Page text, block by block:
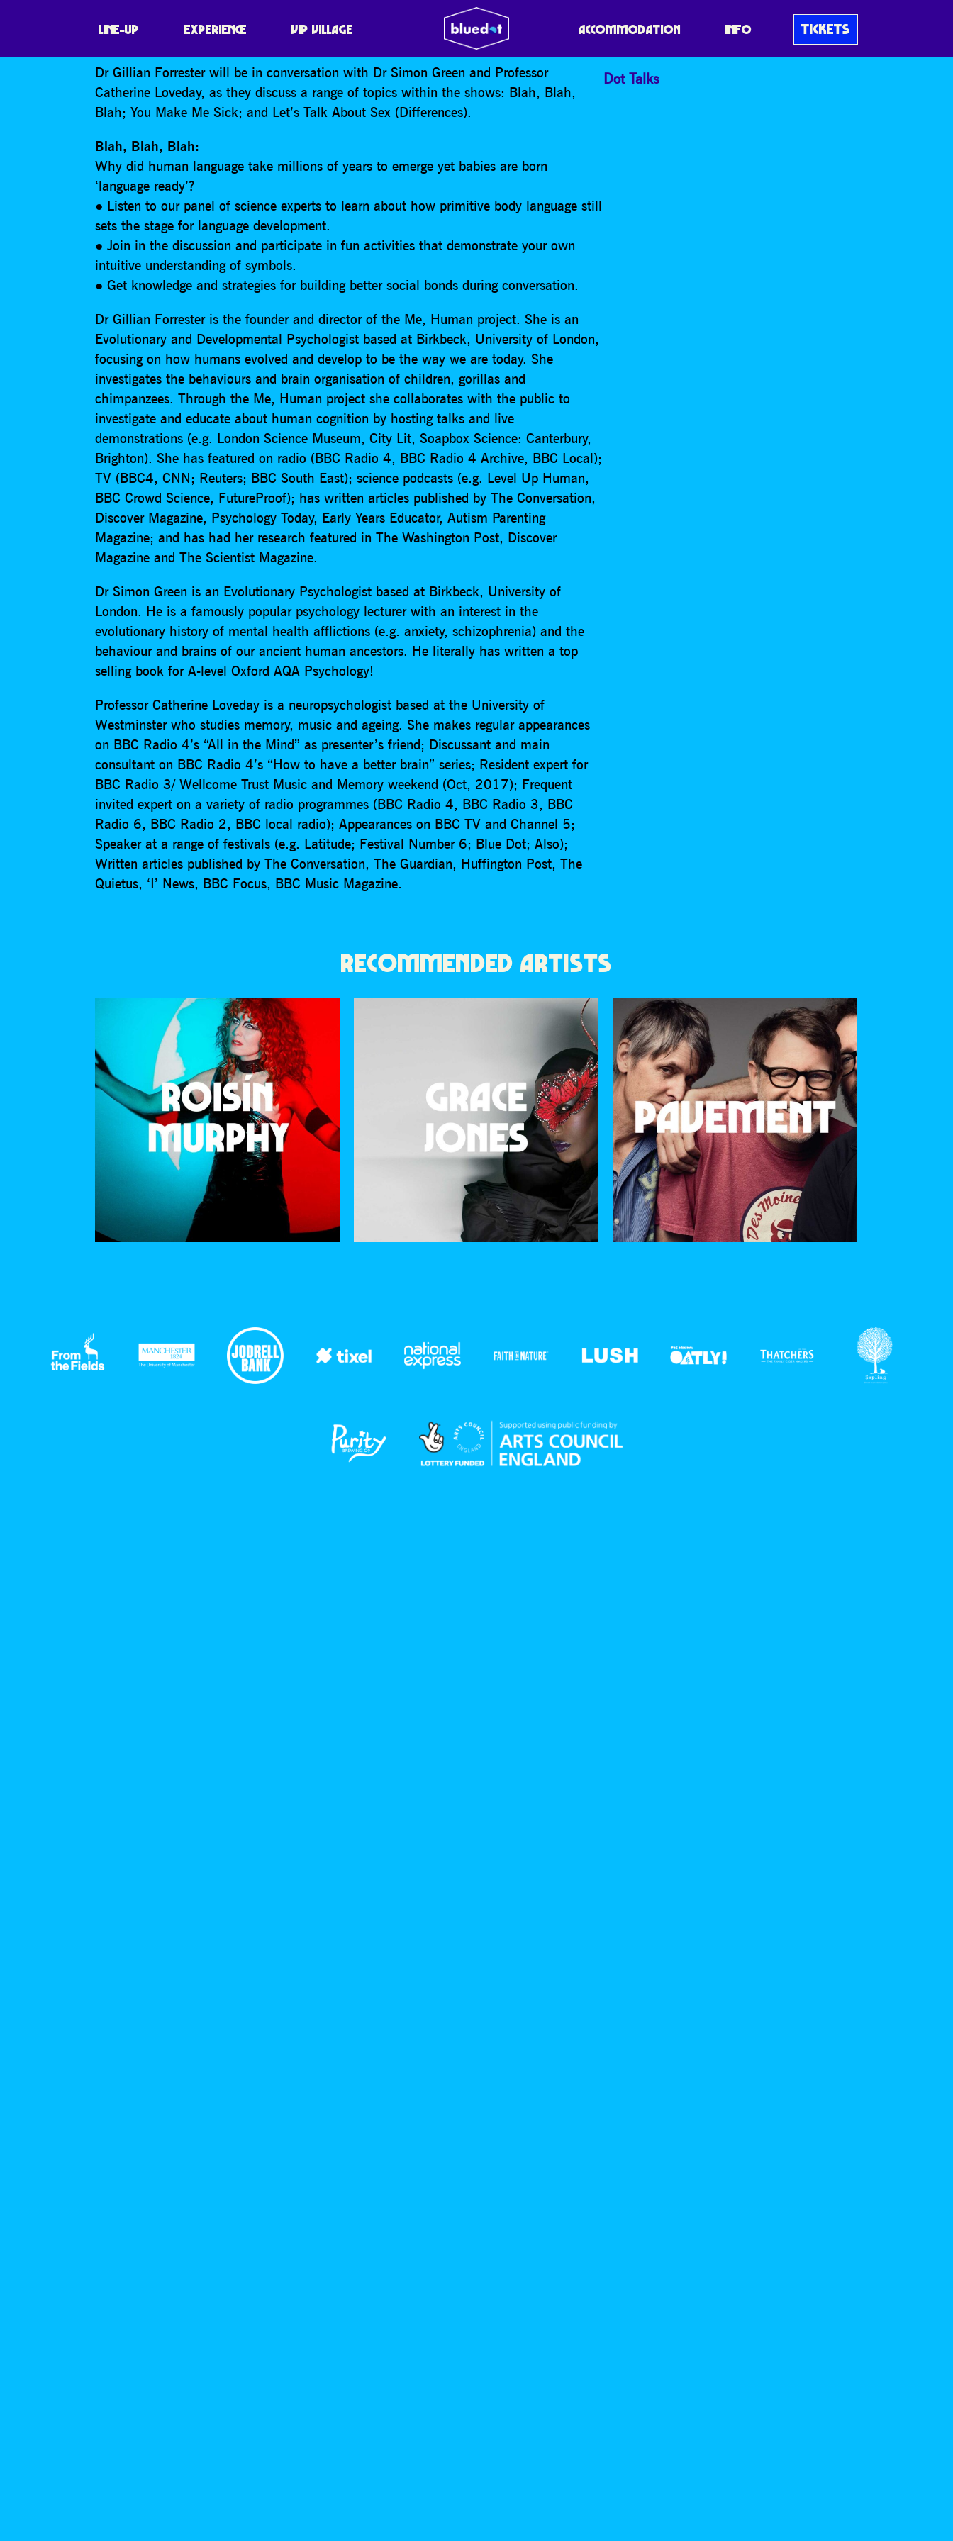
LINE-UP EXPERIENCE VIP VILLAGE ACCOMMODATION INFO TICKETS
BLAH, BLAH, BLAH
Dr Gillian Forrester will be in conversation with Dr Simon Green and Professor
Catherine Loveday, as they discuss a range of topics within the shows: Blah, Blah,
Blah; You Make Me Sick; and Let’s Talk About Sex (Differences).
Blah, Blah, Blah:
Why did human language take millions of years to emerge yet babies are born
‘language ready’?
● Listen to our panel of science experts to learn about how primitive body language still
sets the stage for language development.
● Join in the discussion and participate in fun activities that demonstrate your own
intuitive understanding of symbols.
● Get knowledge and strategies for building better social bonds during conversation.
Dr Gillian Forrester is the founder and director of the Me, Human project. She is an
Evolutionary and Developmental Psychologist based at Birkbeck, University of London,
focusing on how humans evolved and develop to be the way we are today. She
investigates the behaviours and brain organisation of children, gorillas and
chimpanzees. Through the Me, Human project she collaborates with the public to
investigate and educate about human cognition by hosting talks and live
demonstrations (e.g. London Science Museum, City Lit, Soapbox Science: Canterbury,
Brighton). She has featured on radio (BBC Radio 4, BBC Radio 4 Archive, BBC Local);
TV (BBC4, CNN; Reuters; BBC South East); science podcasts (e.g. Level Up Human,
BBC Crowd Science, FutureProof); has written articles published by The Conversation,
Discover Magazine, Psychology Today, Early Years Educator, Autism Parenting
Magazine; and has had her research featured in The Washington Post, Discover
Magazine and The Scientist Magazine.
Dr Simon Green is an Evolutionary Psychologist based at Birkbeck, University of
London. He is a famously popular psychology lecturer with an interest in the
evolutionary history of mental health afflictions (e.g. anxiety, schizophrenia) and the
behaviour and brains of our ancient human ancestors. He literally has written a top
selling book for A-level Oxford AQA Psychology!
Professor Catherine Loveday is a neuropsychologist based at the University of
Westminster who studies memory, music and ageing. She makes regular appearances
on BBC Radio 4’s “All in the Mind” as presenter’s friend; Discussant and main
consultant on BBC Radio 4’s “How to have a better brain” series; Resident expert for
BBC Radio 3/ Wellcome Trust Music and Memory weekend (Oct, 2017); Frequent
invited expert on a variety of radio programmes (BBC Radio 4, BBC Radio 3, BBC
Radio 6, BBC Radio 2, BBC local radio); Appearances on BBC TV and Channel 5;
Speaker at a range of festivals (e.g. Latitude; Festival Number 6; Blue Dot; Also);
Written articles published by The Conversation, The Guardian, Huffington Post, The
Quietus, ‘I’ News, BBC Focus, BBC Music Magazine.
Dot Talks
RECOMMENDED ARTISTS